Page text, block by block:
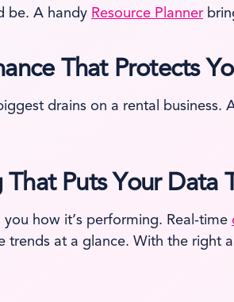
be. A handy Resource Planner
That Protects
drains on a rental
Puts Your Data
how it’s performing. Real-time
trends at a glance. With the right